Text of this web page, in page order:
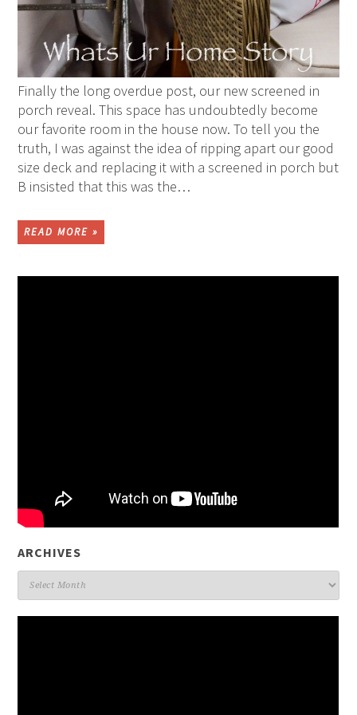
Finally the long overdue post, our new screened in
porch reveal. This space has undoubtedly become
our favorite room in the house now. To tell you the
truth, I was against the idea of ripping apart our good
size deck and replacing it with a screened in porch but
B insisted that this was the…
READ MORE »
ARCHIVES
Archives